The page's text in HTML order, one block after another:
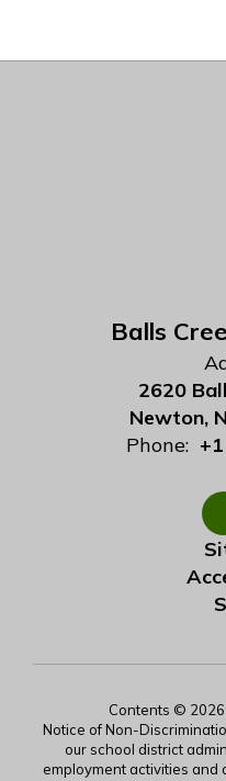
Balls
2620
Newton,
Phone:
Contents ©
Notice of Non-
our school district
employment activities and